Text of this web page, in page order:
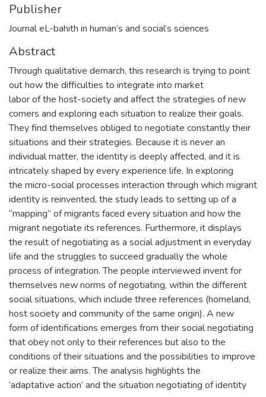
Publisher
Journal eL-bahith in human’s and social’s sciences
Abstract
Through qualitative demarch, this research is trying to point
out how the difficulties to integrate into market
labor of the host-society and affect the strategies of new
comers and exploring each situation to realize their goals.
They find themselves obliged to negotiate constantly their
situations and their strategies. Because it is never an
individual matter, the identity is deeply affected, and it is
intricately shaped by every experience life. In exploring
the micro-social processes interaction through which migrant
identity is reinvented, the study leads to setting up of a
“mapping” of migrants faced every situation and how the
migrant negotiate its references. Furthermore, it displays
the result of negotiating as a social adjustment in everyday
life and the struggles to succeed gradually the whole
process of integration. The people interviewed invent for
themselves new norms of negotiating, within the different
social situations, which include three references (homeland,
host society and community of the same origin). A new
form of identifications emerges from their social negotiating
that obey not only to their references but also to the
conditions of their situations and the possibilities to improve
or realize their aims. The analysis highlights the
‘adaptative action’ and the situation negotiating of identity